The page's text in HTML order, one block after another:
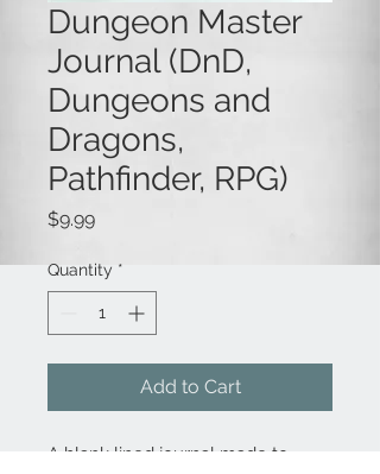
Dungeon Master
Journal (DnD,
Dungeons and
Dragons,
Pathfinder, RPG)
$9.99Price
Quantity *
Add to Cart
A blank lined journal made to